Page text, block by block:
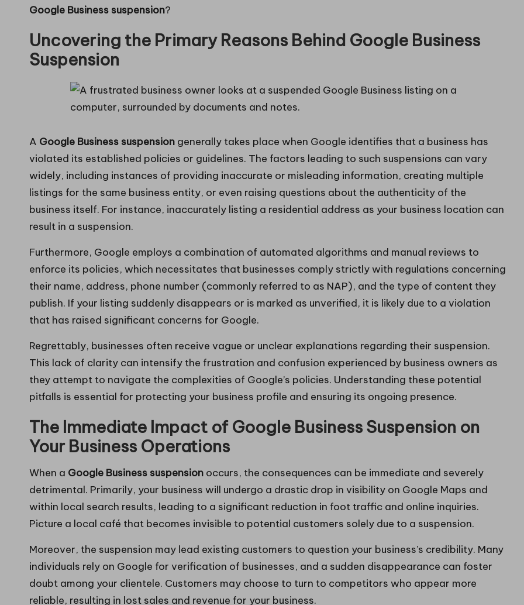
Google Business suspension?
Uncovering the Primary Reasons Behind Google Business
Suspension
A Google Business suspension generally takes place when Google identifies that a business has
violated its established policies or guidelines. The factors leading to such suspensions can vary
widely, including instances of providing inaccurate or misleading information, creating multiple
listings for the same business entity, or even raising questions about the authenticity of the
business itself. For instance, inaccurately listing a residential address as your business location can
result in a suspension.
Furthermore, Google employs a combination of automated algorithms and manual reviews to
enforce its policies, which necessitates that businesses comply strictly with regulations concerning
their name, address, phone number (commonly referred to as NAP), and the type of content they
publish. If your listing suddenly disappears or is marked as unverified, it is likely due to a violation
that has raised significant concerns for Google.
Regrettably, businesses often receive vague or unclear explanations regarding their suspension.
This lack of clarity can intensify the frustration and confusion experienced by business owners as
they attempt to navigate the complexities of Google’s policies. Understanding these potential
pitfalls is essential for protecting your business profile and ensuring its ongoing presence.
The Immediate Impact of Google Business Suspension on
Your Business Operations
When a Google Business suspension occurs, the consequences can be immediate and severely
detrimental. Primarily, your business will undergo a drastic drop in visibility on Google Maps and
within local search results, leading to a significant reduction in foot traffic and online inquiries.
Picture a local café that becomes invisible to potential customers solely due to a suspension.
Moreover, the suspension may lead existing customers to question your business’s credibility. Many
individuals rely on Google for verification of businesses, and a sudden disappearance can foster
doubt among your clientele. Customers may choose to turn to competitors who appear more
reliable, resulting in lost sales and revenue for your business.